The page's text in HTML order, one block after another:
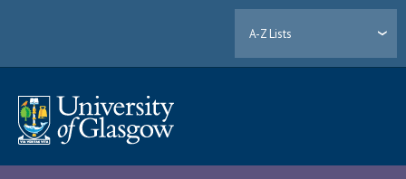
A-Z Lists